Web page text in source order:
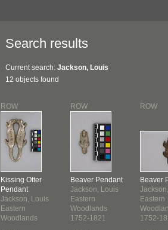
Search results
Current search: Jackson, Louis
12 objects found
ROW
Kissing Otter
Pendant
Jackson, Louis
Eastern
Woodlands
ROW
Beaver Pendant
Jackson, Louis
Eastern
Woodlands
1752-1821
ROW
Beaver
Eastern
1752-